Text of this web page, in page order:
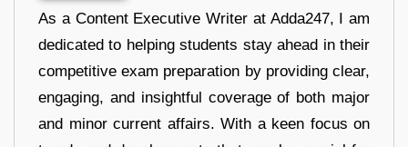
As a Content Executive Writer at Adda247, I am
dedicated to helping students stay ahead in their
competitive exam preparation by providing clear,
engaging, and insightful coverage of both major
and minor current affairs. With a keen focus on